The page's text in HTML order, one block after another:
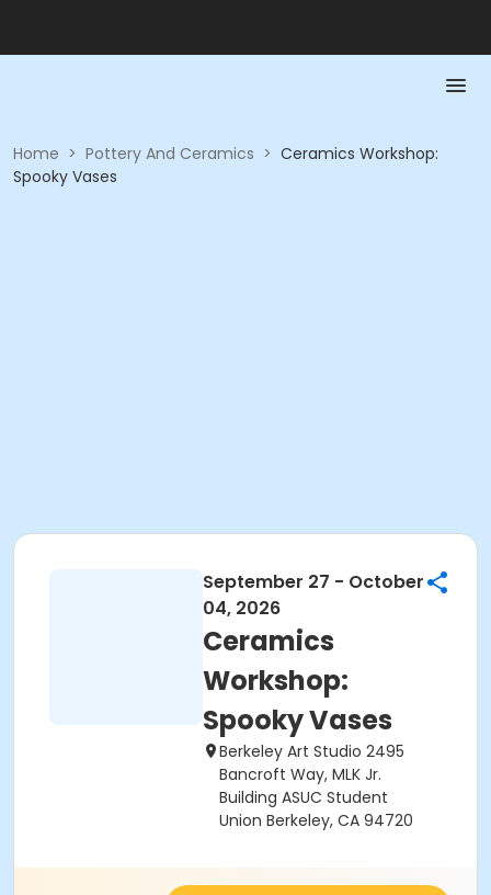
Home > Pottery And Ceramics > Ceramics Workshop:
Spooky Vases
September 27 - October
04, 2026
Ceramics
Workshop:
Spooky Vases
Berkeley Art Studio 2495
Bancroft Way, MLK Jr.
Building ASUC Student
Union Berkeley, CA 94720